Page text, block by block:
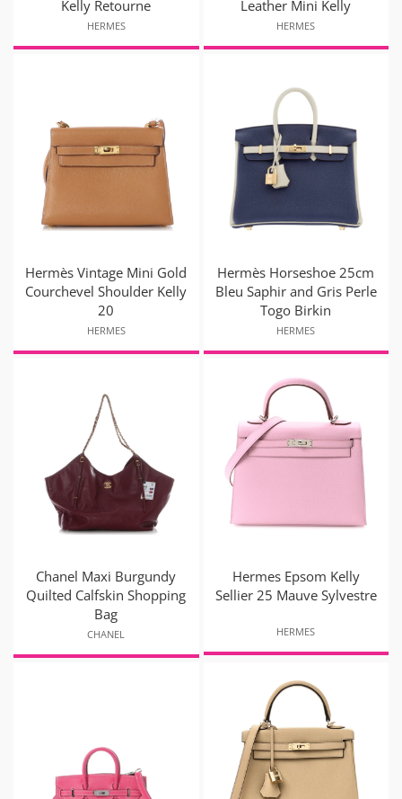
Kelly Retourne
HERMES
Leather Mini Kelly
HERMES
Hermès Vintage Mini Gold
Courchevel Shoulder Kelly
20
HERMES
Hermès Horseshoe 25cm
Bleu Saphir and Gris Perle
Togo Birkin
HERMES
Chanel Maxi Burgundy
Quilted Calfskin Shopping
Bag
CHANEL
Hermes Epsom Kelly
Sellier 25 Mauve Sylvestre
HERMES